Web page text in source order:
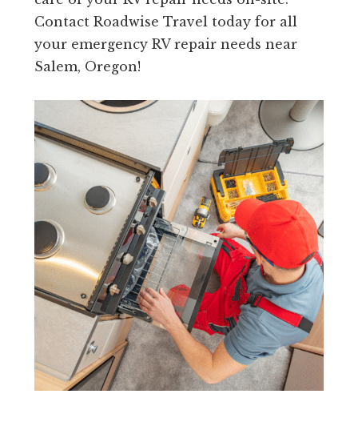
Contact Roadwise Travel today for all
your emergency RV repair needs near
Salem, Oregon!